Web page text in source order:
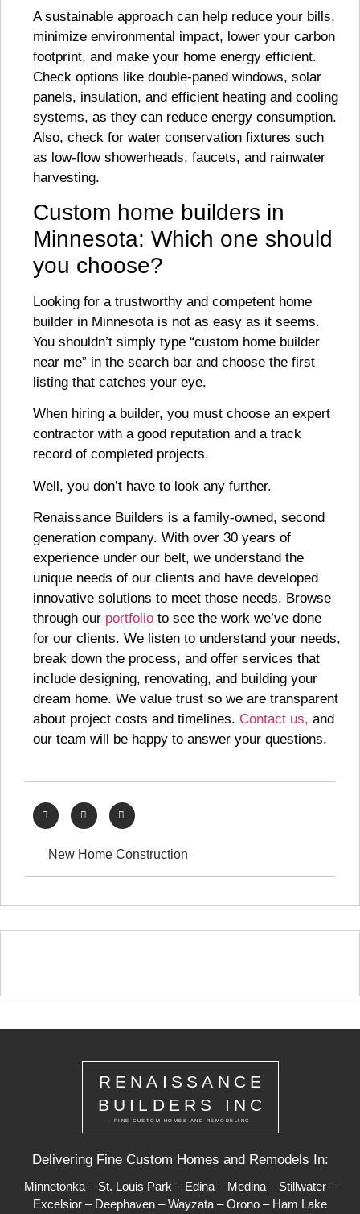
A sustainable approach can help reduce your bills,
minimize environmental impact, lower your carbon
footprint, and make your home energy efficient.
Check options like double-paned windows, solar
panels, insulation, and efficient heating and cooling
systems, as they can reduce energy consumption.
Also, check for water conservation fixtures such
as low-flow showerheads, faucets, and rainwater
harvesting.
Custom home builders in
Minnesota: Which one should
you choose?
Looking for a trustworthy and competent home
builder in Minnesota is not as easy as it seems.
You shouldn’t simply type “custom home builder
near me” in the search bar and choose the first
listing that catches your eye.
When hiring a builder, you must choose an expert
contractor with a good reputation and a track
record of completed projects.
Well, you don’t have to look any further.
Renaissance Builders is a family-owned, second
generation company. With over 30 years of
experience under our belt, we understand the
unique needs of our clients and have developed
innovative solutions to meet those needs. Browse
through our portfolio to see the work we’ve done
for our clients. We listen to understand your needs,
break down the process, and offer services that
include designing, renovating, and building your
dream home. We value trust so we are transparent
about project costs and timelines. Contact us, and
our team will be happy to answer your questions.
New Home Construction
RENAISSANCE
BUILDERS INC
- FINE CUSTOM HOMES AND REMODELING -
Delivering Fine Custom Homes and Remodels In:
Minnetonka – St. Louis Park – Edina – Medina – Stillwater –
Excelsior – Deephaven –Wayzata –Orono – Ham Lake